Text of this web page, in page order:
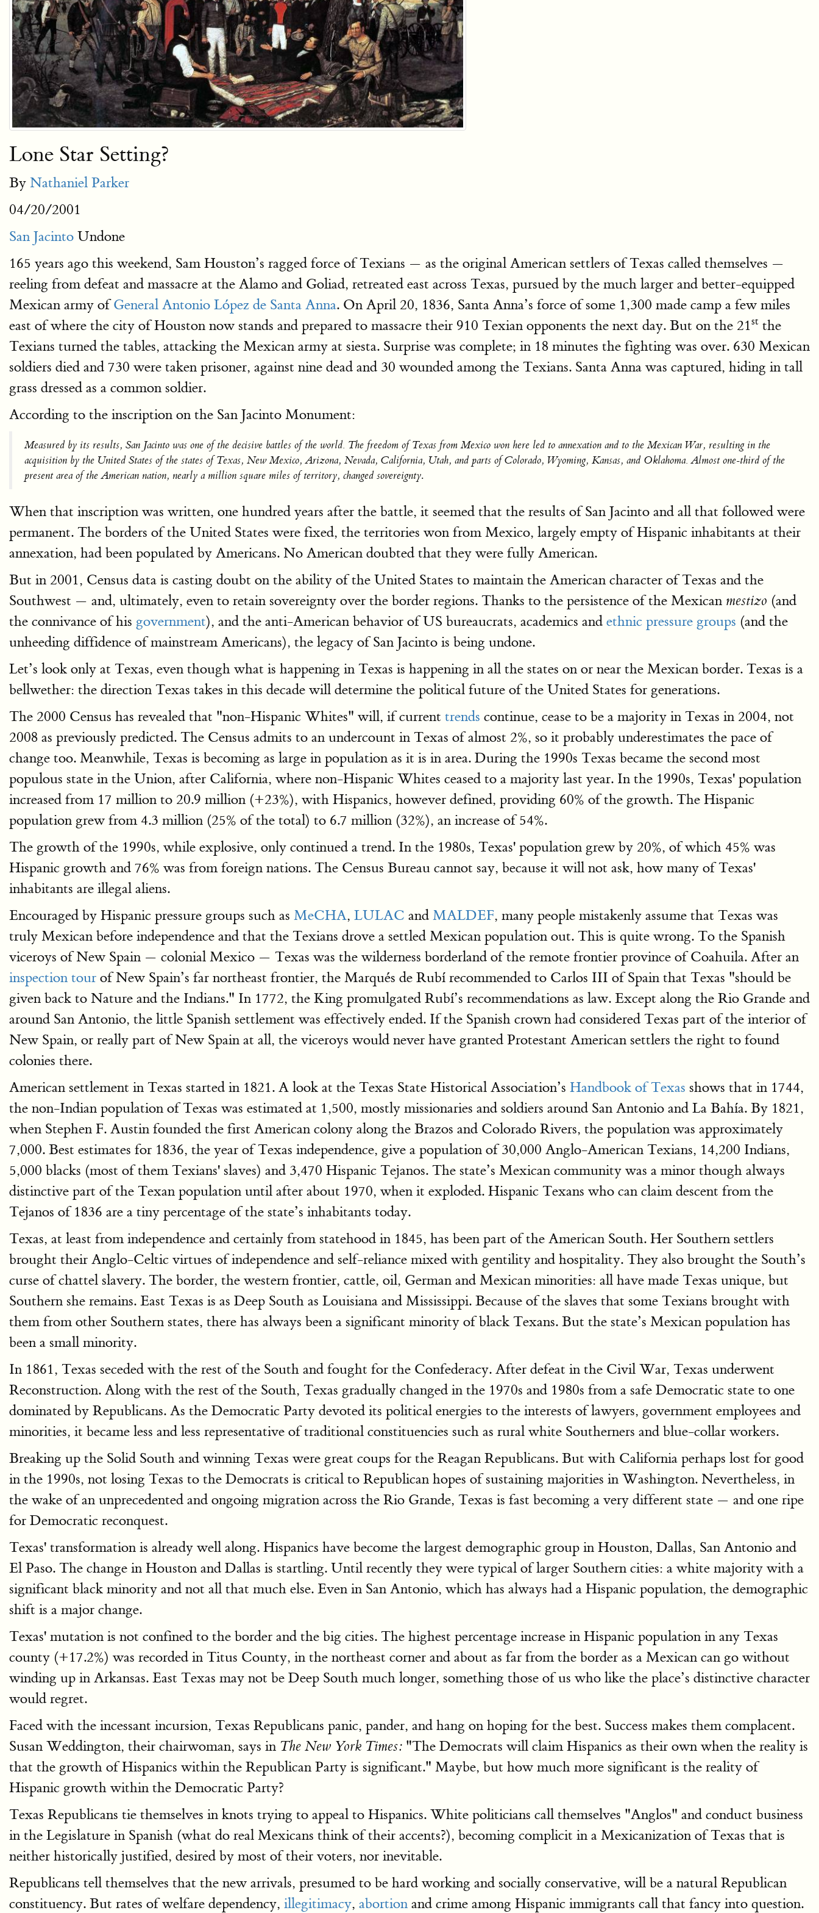
Lone Star Setting?
By Nathaniel Parker
04/20/2001
San Jacinto Undone
165 years ago this weekend, Sam Houston’s ragged force of Texians — as the original American settlers of Texas called themselves —
reeling from defeat and massacre at the Alamo and Goliad, retreated east across Texas, pursued by the much larger and better-equipped
Mexican army ofGeneral Antonio López de Santa Anna. On April 20, 1836, Santa Anna’s force of some 1,300 made camp a few miles
east of where the city of Houston now stands and prepared to massacre their 910 Texian opponents the next day. But on the 21st the
Texians turned the tables, attacking the Mexican army at siesta. Surprise was complete; in 18 minutes the fighting was over. 630 Mexican
soldiers died and 730 were taken prisoner, against nine dead and 30 wounded among the Texians. Santa Anna was captured, hiding in tall
grass dressed as a common soldier.
According to the inscription on the San Jacinto Monument:
Measured by its results, San Jacinto was one of the decisive battles of the world. The freedom of Texas from Mexico won here led to annexation and to the Mexican War, resulting in the
acquisition by the United States of the states of Texas, New Mexico, Arizona, Nevada, California, Utah, and parts of Colorado, Wyoming, Kansas, and Oklahoma. Almost one-third of the
present area of the American nation, nearly a million square miles of territory, changed sovereignty.
When that inscription was written, one hundred years after the battle, it seemed that the results of San Jacinto and all that followed were
permanent. The borders of the United States were fixed, the territories won from Mexico, largely empty of Hispanic inhabitants at their
annexation, had been populated by Americans. No American doubted that they were fully American.
But in 2001, Census data is casting doubt on the ability of the United States to maintain the American character of Texas and the
Southwest — and, ultimately, even to retain sovereignty over the border regions. Thanks to the persistence of the Mexican mestizo (and
the connivance of his government), and the anti-American behavior of US bureaucrats, academics and ethnic pressure groups (and the
unheeding diffidence of mainstream Americans), the legacy of San Jacinto is being undone.
Let’s look only at Texas, even though what is happening in Texas is happening in all the states on or near the Mexican border. Texas is a
bellwether: the direction Texas takes in this decade will determine the political future of the United States for generations.
The 2000 Census has revealed that "non-Hispanic Whites" will, if current trends continue, cease to be a majority in Texas in 2004, not
2008 as previously predicted. The Census admits to an undercount in Texas of almost 2%, so it probably underestimates the pace of
change too. Meanwhile, Texas is becoming as large in population as it is in area. During the 1990s Texas became the second most
populous state in the Union, after California, where non-Hispanic Whites ceased to a majority last year. In the 1990s, Texas' population
increased from 17 million to 20.9 million (+23%), with Hispanics, however defined, providing 60% of the growth. The Hispanic
population grew from 4.3 million (25% of the total) to 6.7 million (32%), an increase of 54%.
The growth of the 1990s, while explosive, only continued a trend. In the 1980s, Texas' population grew by 20%, of which 45% was
Hispanic growth and 76% was from foreign nations. The Census Bureau cannot say, because it will not ask, how many of Texas'
inhabitants are illegal aliens.
Encouraged by Hispanic pressure groups such as MeCHA, LULAC and MALDEF, many people mistakenly assume that Texas was
truly Mexican before independence and that the Texians drove a settled Mexican population out. This is quite wrong. To the Spanish
viceroys of New Spain — colonial Mexico — Texas was the wilderness borderland of the remote frontier province of Coahuila. After an
inspection tour of New Spain’s far northeast frontier, the Marqués de Rubí recommended to Carlos III of Spain that Texas "should be
given back to Nature and the Indians." In 1772, the King promulgated Rubí’s recommendations as law. Except along the Rio Grande and
around San Antonio, the little Spanish settlement was effectively ended. If the Spanish crown had considered Texas part of the interior of
New Spain, or really part of New Spain at all, the viceroys would never have granted Protestant American settlers the right to found
colonies there.
American settlement in Texas started in 1821. A look at the Texas State Historical Association’s Handbook of Texas shows that in 1744,
the non-Indian population of Texas was estimated at 1,500, mostly missionaries and soldiers around San Antonio and La Bahía. By 1821,
when Stephen F. Austin founded the first American colony along the Brazos and Colorado Rivers, the population was approximately
7,000. Best estimates for 1836, the year of Texas independence, give a population of 30,000 Anglo-American Texians, 14,200 Indians,
5,000 blacks (most of them Texians' slaves) and 3,470 Hispanic Tejanos. The state’s Mexican community was a minor though always
distinctive part of the Texan population until after about 1970, when it exploded. Hispanic Texans who can claim descent from the
Tejanos of 1836 are a tiny percentage of the state’s inhabitants today.
Texas, at least from independence and certainly from statehood in 1845, has been part of the American South. Her Southern settlers
brought their Anglo-Celtic virtues of independence and self-reliance mixed with gentility and hospitality. They also brought the South’s
curse of chattel slavery. The border, the western frontier, cattle, oil, German and Mexican minorities: all have made Texas unique, but
Southern she remains. East Texas is as Deep South as Louisiana and Mississippi. Because of the slaves that some Texians brought with
them from other Southern states, there has always been a significant minority of black Texans. But the state’s Mexican population has
been a small minority.
In 1861, Texas seceded with the rest of the South and fought for the Confederacy. After defeat in the Civil War, Texas underwent
Reconstruction. Along with the rest of the South, Texas gradually changed in the 1970s and 1980s from a safe Democratic state to one
dominated by Republicans. As the Democratic Party devoted its political energies to the interests of lawyers, government employees and
minorities, it became less and less representative of traditional constituencies such as rural white Southerners and blue-collar workers.
Breaking up the Solid South and winning Texas were great coups for the Reagan Republicans. But with California perhaps lost for good
in the 1990s, not losing Texas to the Democrats is critical to Republican hopes of sustaining majorities in Washington. Nevertheless, in
the wake of an unprecedented and ongoing migration across the Rio Grande, Texas is fast becoming a very different state — and one ripe
for Democratic reconquest.
Texas' transformation is already well along. Hispanics have become the largest demographic group in Houston, Dallas, San Antonio and
El Paso. The change in Houston and Dallas is startling. Until recently they were typical of larger Southern cities: a white majority with a
significant black minority and not all that much else. Even in San Antonio, which has always had a Hispanic population, the demographic
shift is a major change.
Texas' mutation is not confined to the border and the big cities. The highest percentage increase in Hispanic population in any Texas
county (+17.2%) was recorded in Titus County, in the northeast corner and about as far from the border as a Mexican can go without
winding up in Arkansas. East Texas may not be Deep South much longer, something those of us who like the place’s distinctive character
would regret.
Faced with the incessant incursion, Texas Republicans panic, pander, and hang on hoping for the best. Success makes them complacent.
Susan Weddington, their chairwoman, says in The New York Times: "The Democrats will claim Hispanics as their own when the reality is
that the growth of Hispanics within the Republican Party is significant." Maybe, but how much more significant is the reality of
Hispanic growth within the Democratic Party?
Texas Republicans tie themselves in knots trying to appeal to Hispanics. White politicians call themselves "Anglos" and conduct business
in the Legislature in Spanish (what do real Mexicans think of their accents?), becoming complicit in a Mexicanization of Texas that is
neither historically justified, desired by most of their voters, nor inevitable.
Republicans tell themselves that the new arrivals, presumed to be hard working and socially conservative, will be a natural Republican
constituency. But rates of welfare dependency, illegitimacy, abortion and crime among Hispanic immigrants call that fancy into question.